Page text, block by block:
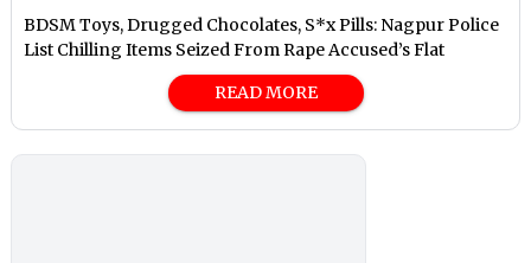
BDSM Toys, Drugged Chocolates, S*x Pills: Nagpur Police
List Chilling Items Seized From Rape Accused’s Flat
READ MORE